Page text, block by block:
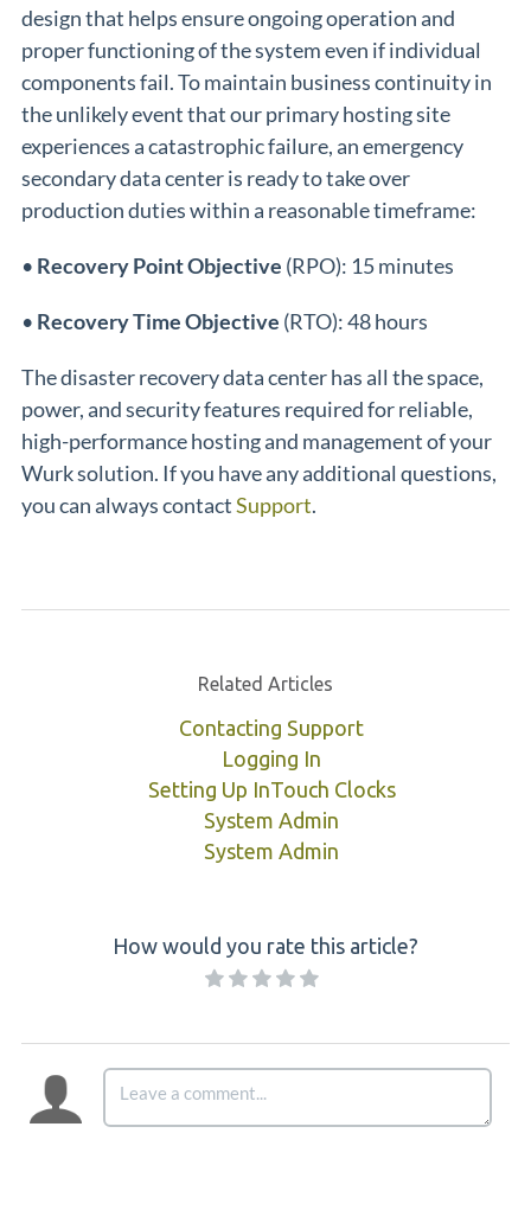
design that helps ensure ongoing operation and
proper functioning of the system even if individual
components fail. To maintain business continuity in
the unlikely event that our primary hosting site
experiences a catastrophic failure, an emergency
secondary data center is ready to take over
production duties within a reasonable timeframe:
• Recovery Point Objective (RPO): 15 minutes
• Recovery Time Objective (RTO): 48 hours
The disaster recovery data center has all the space,
power, and security features required for reliable,
high-performance hosting and management of your
Wurk solution. If you have any additional questions,
you can always contactSupport.
Related Articles
Contacting Support
Logging In
Setting Up InTouch Clocks
System Admin
System Admin
How would you rate this article?